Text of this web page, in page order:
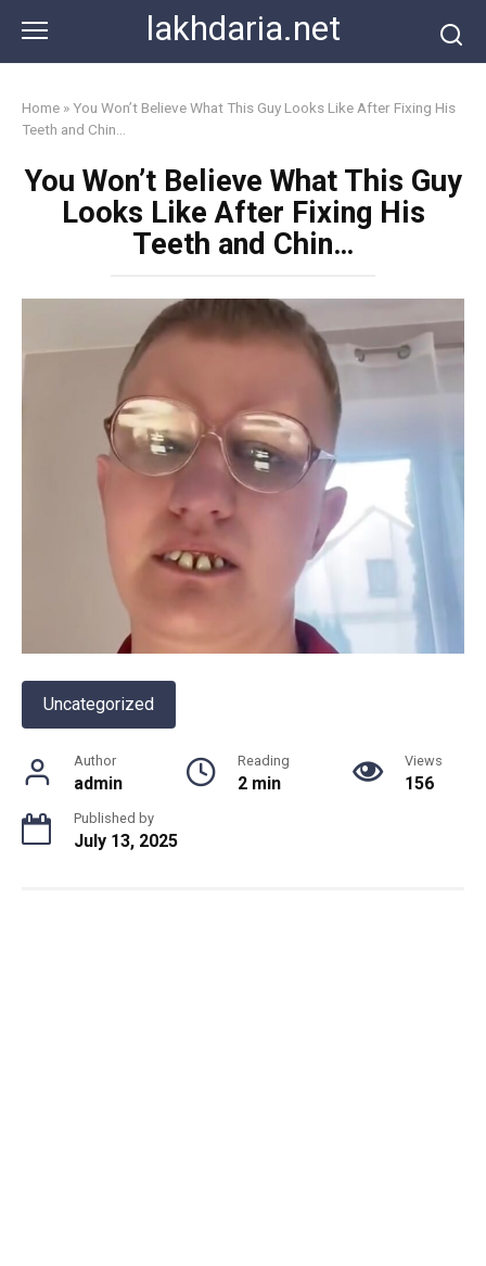
content
lakhdaria.net
Home »You Won’t Believe What This Guy Looks Like After Fixing His
Teeth and Chin…
You Won’t Believe What This Guy
Looks Like After Fixing His
Teeth and Chin…
Uncategorized
Author
admin
Reading
2 min
Views
156
Published by
July 13, 2025